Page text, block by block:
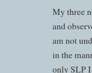
My three
and
am not
in the
only SLP I